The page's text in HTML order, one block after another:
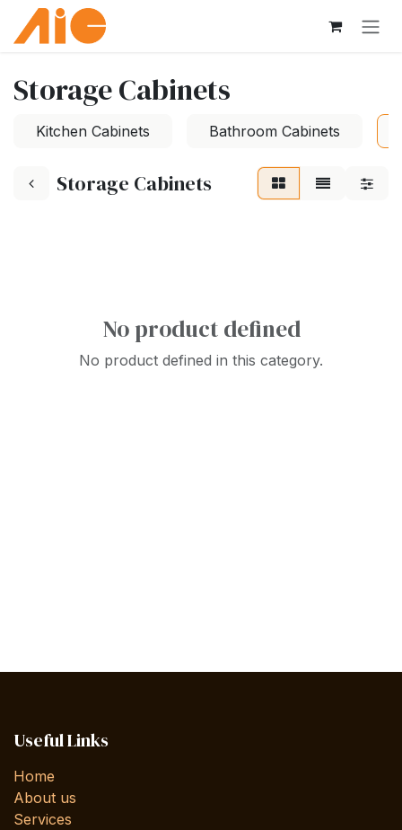
Skip to Content
Storage Cabinets
Kitchen Cabinets Bathroom Cabinets
Storage Cabinets
No product defined
No product defined in this category.
Useful Links
Home
About us
Services